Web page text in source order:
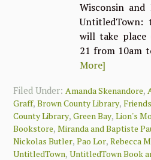
Wisconsin and
UntitledTown:
will take place
21 from 10am
More]
Filed Under:Amanda Skenandore,
Graff,Brown County Library,
County Library,Green Bay,Lion's
Bookstore,Miranda and Baptiste
Nickolas Butler,Pao Lor,Rebecca
UntitledTown,UntitledTown Book